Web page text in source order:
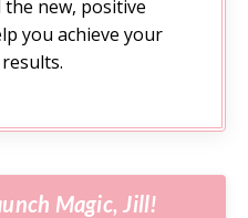
new, positive
you achieve your
Magic, Jill!